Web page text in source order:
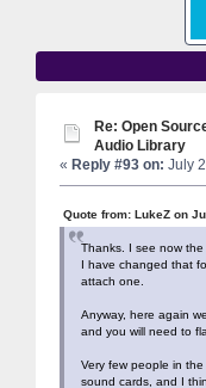
Re: Open
Audio Library
« Reply #93 on: July
Quote from: LukeZ on
Thanks. I see now
I have changed that
attach one.
Anyway, here again
and you will need to
Very few people in
sound cards, and I